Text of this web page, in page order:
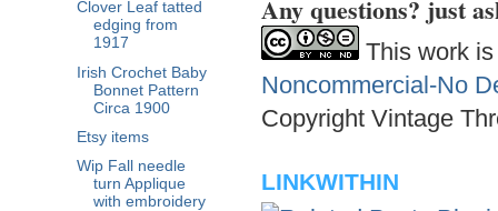
Any questions? just
This work
Noncommercial-No
Copyright Vintage
LINKWITHIN
Clover Leaf tatted
edging from
1917
Irish Crochet Baby
Bonnet Pattern
Circa 1900
Etsy items
Wip Fall needle
turn Applique
with embroidery